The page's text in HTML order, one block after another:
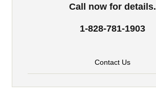
Call now for details.
1-828-781-1903
Contact Us